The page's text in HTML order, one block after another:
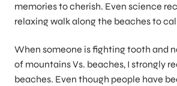
memories to cherish. Even science
relaxing walk along the beaches to
When someone is fighting tooth and
of mountains Vs. beaches, I strongly
beaches. Even though people have